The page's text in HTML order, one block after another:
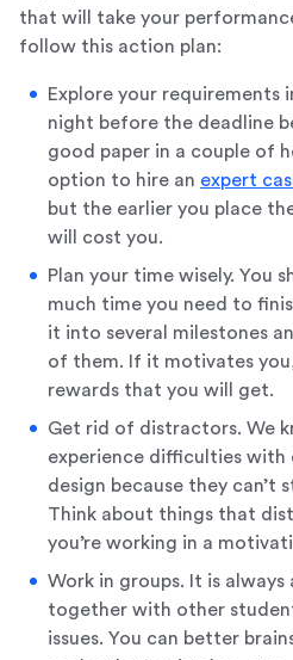
that will take your
follow this action plan:
Explore your requirements
night before the deadline
good paper in a couple of
option to hire an expert
but the earlier you place
will cost you.
Plan your time wisely. You
much time you need to
it into several milestones
of them. If it motivates
rewards that you will get.
Get rid of distractors. We
experience difficulties with
design because they can’t
Think about things that
you’re working in a
Work in groups. It is
together with other
issues. You can better